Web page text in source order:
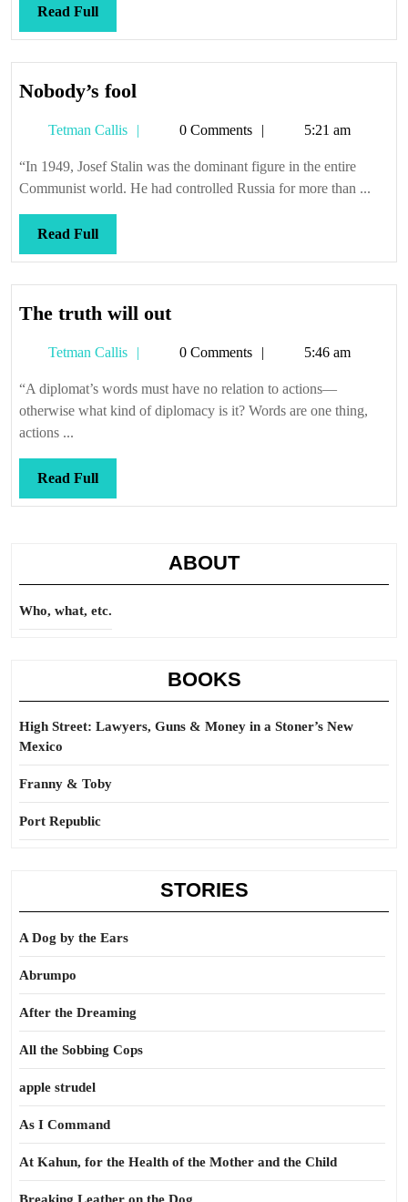
Read FullRead
Full
Nobody’s fool
Tetman Callis
Tetman0 Comments 5:21 am
“In 1949, Josef Stalin was the dominant figure in the entire
Communist world. He had controlled Russia for more than ...
Read FullRead
Full
The truth will outThe
will
out
Tetman Callis
Tetman0 Comments 5:46 am
“A diplomat’s words must have no relation to actions—
otherwise what kind of diplomacy is it? Words are one thing,
actions ...
Read FullRead
Full
ABOUT
Who, what, etc.
BOOKS
High Street: Lawyers, Guns & Money in a Stoner’s New
Mexico
Franny & Toby
Port Republic
STORIES
A Dog by the Ears
Abrumpo
After the Dreaming
All the Sobbing Cops
apple strudel
As I Command
At Kahun, for the Health of the Mother and the Child